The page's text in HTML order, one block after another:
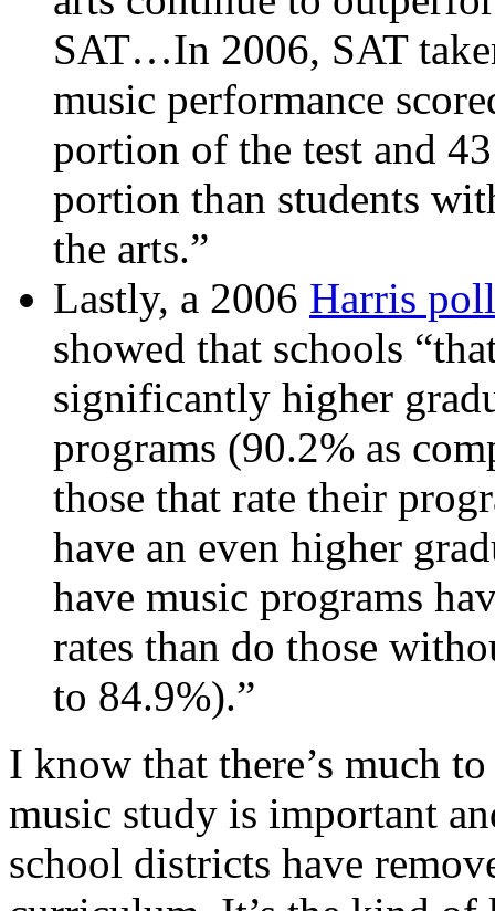
SAT…In 2006, SAT
music performance
portion of the test and
portion than students
the arts.”
Lastly, a 2006 Harris poll
showed that schools
significantly higher
programs (90.2% as
those that rate their
have an even higher
have music programs
rates than do those
to 84.9%).”
I know that there’s much
music study is important
school districts have